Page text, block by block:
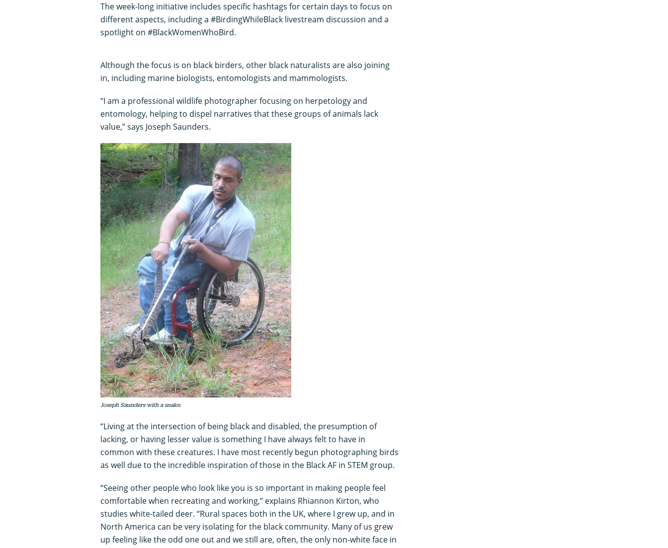
The week-long initiative includes specific hashtags for certain days to focus on
different aspects, including a #BirdingWhileBlack livestream discussion and a
spotlight on #BlackWomenWhoBird.
Although the focus is on black birders, other black naturalists are also joining
in, including marine biologists, entomologists and mammologists.
“I am a professional wildlife photographer focusing on herpetology and
entomology, helping to dispel narratives that these groups of animals lack
value,” says Joseph Saunders.
Joseph Saunders with a snake.
“Living at the intersection of being black and disabled, the presumption of
lacking, or having lesser value is something I have always felt to have in
common with these creatures. I have most recently begun photographing birds
as well due to the incredible inspiration of those in the Black AF in STEM group.
“Seeing other people who look like you is so important in making people feel
comfortable when recreating and working,” explains Rhiannon Kirton, who
studies white-tailed deer. “Rural spaces both in the UK, where I grew up, and in
North America can be very isolating for the black community. Many of us grew
up feeling like the odd one out and we still are, often, the only non-white face in